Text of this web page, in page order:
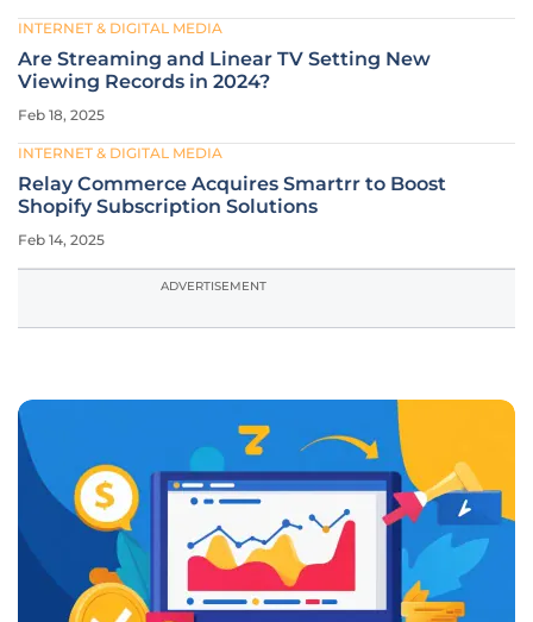
INTERNET & DIGITAL MEDIA
Are Streaming and Linear TV Setting New
Viewing Records in 2024?
Feb 18, 2025
INTERNET & DIGITAL MEDIA
Relay Commerce Acquires Smartrr to Boost
Shopify Subscription Solutions
Feb 14, 2025
ADVERTISEMENT